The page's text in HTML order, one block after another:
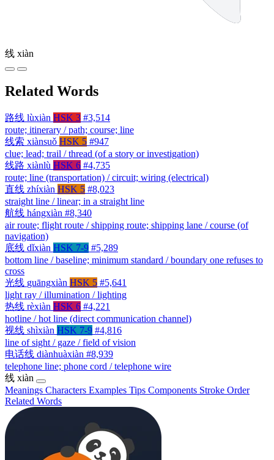
线 xiàn
Related Words
路线 lùxiàn HSK 3 #3,514
route; itinerary / path; course; line
线索 xiànsuǒ HSK 5 #947
clue; lead; trail / thread (of a story or investigation)
线路 xiànlù HSK 6 #4,735
route; line (transportation) / circuit; wiring (electrical)
直线 zhíxiàn HSK 5 #8,023
straight line / linear; in a straight line
航线 hángxiàn #8,340
air route; flight route / shipping route; shipping lane / course (of
navigation)
底线 dǐxiàn HSK 7-9 #5,289
bottom line / baseline; minimum standard / boundary one refuses to
cross
光线 guāngxiàn HSK 5 #5,641
light ray / illumination / lighting
热线 rèxiàn HSK 6 #4,221
hotline / hot line (direct communication channel)
视线 shìxiàn HSK 7-9 #4,816
line of sight / gaze / field of vision
电话线 diànhuàxiàn #8,939
telephone line; phone cord / telephone wire
线 xiàn
Meanings Characters Examples Tips Components Stroke Order
Related Words